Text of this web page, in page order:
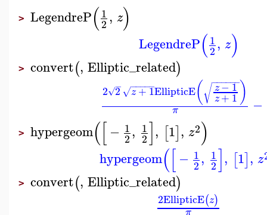
> LegendreP(1
2, z)
LegendreP(1
2, z)
> convert(, Elliptic_related)
2 2
−
√ z+1
− −
−−−
√ EllipticE( z−1
z+1
− −
−−−−
√ )
π −
> hypergeom([− 1
2, 1
2], [1], z2)
hypergeom([− 1
2, 1
2], [1], z
> convert(, Elliptic_related)
2EllipticE(z)
π